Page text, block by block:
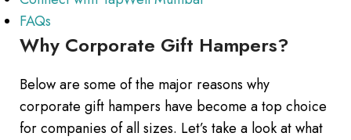
FAQs
Why Corporate Gift Hampers?
Below are some of the major reasons why
corporate gift hampers have become a top choice
for companies of all sizes. Let’s take a look at what